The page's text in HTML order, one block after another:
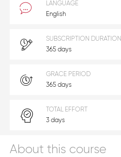
About this course
LANGUAGE
English
SUBSCRIPTION DURATION
365 days
GRACE PERIOD
365 days
TOTAL EFFORT
3 days